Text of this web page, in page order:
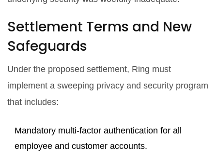
Settlement Terms and New
Safeguards
Under the proposed settlement, Ring must
implement a sweeping privacy and security program
that includes:
Mandatory multi‑factor authentication for all
employee and customer accounts.